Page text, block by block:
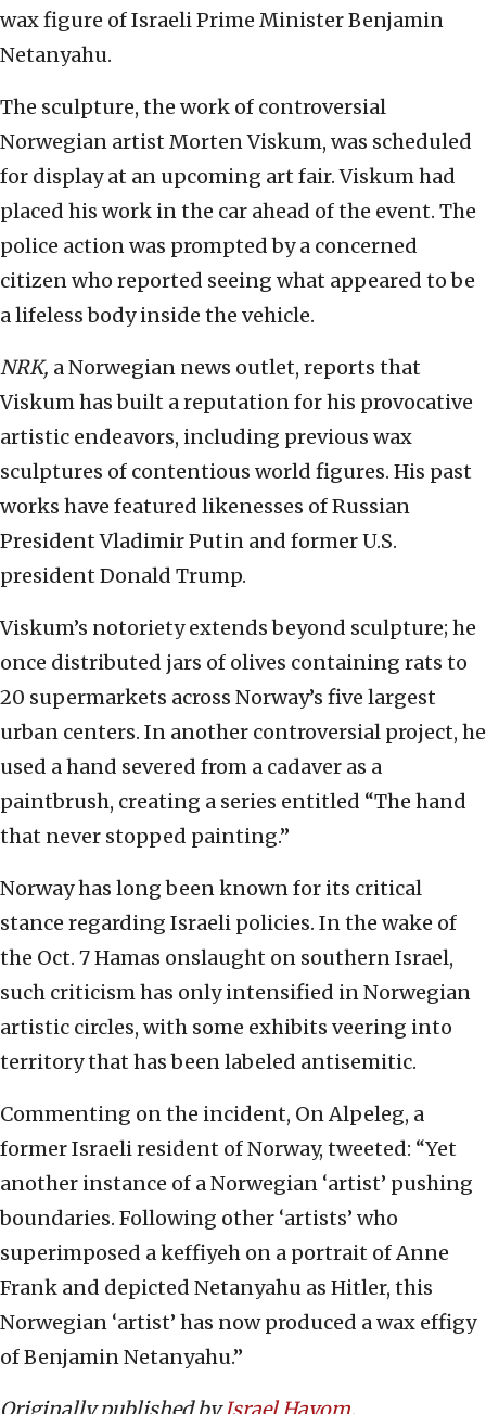
wax figure of Israeli Prime Minister Benjamin
Netanyahu.
The sculpture, the work of controversial
Norwegian artist Morten Viskum, was scheduled
for display at an upcoming art fair. Viskum had
placed his work in the car ahead of the event. The
police action was prompted by a concerned
citizen who reported seeing what appeared to be
a lifeless body inside the vehicle.
NRK, a Norwegian news outlet, reports that
Viskum has built a reputation for his provocative
artistic endeavors, including previous wax
sculptures of contentious world figures. His past
works have featured likenesses of Russian
President Vladimir Putin and former U.S.
president Donald Trump.
Viskum’s notoriety extends beyond sculpture; he
once distributed jars of olives containing rats to
20 supermarkets across Norway’s five largest
urban centers. In another controversial project, he
used a hand severed from a cadaver as a
paintbrush, creating a series entitled “The hand
that never stopped painting.”
Norway has long been known for its critical
stance regarding Israeli policies. In the wake of
the Oct. 7 Hamas onslaught on southern Israel,
such criticism has only intensified in Norwegian
artistic circles, with some exhibits veering into
territory that has been labeled antisemitic.
Commenting on the incident, On Alpeleg, a
former Israeli resident of Norway, tweeted: “Yet
another instance of a Norwegian ‘artist’ pushing
boundaries. Following other ‘artists’ who
superimposed a keffiyeh on a portrait of Anne
Frank and depicted Netanyahu as Hitler, this
Norwegian ‘artist’ has now produced a wax effigy
of Benjamin Netanyahu.”